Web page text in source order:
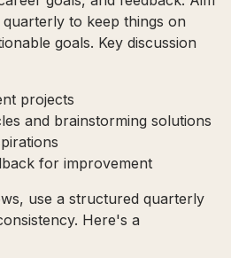
to keep things on
goals. Key discussion
projects
and brainstorming solutions
for improvement
use a structured quarterly
Here's a